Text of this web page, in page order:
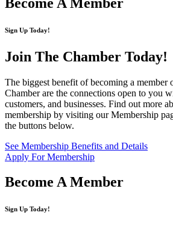
Sign Up Today!
Join The Chamber Today!
The biggest benefit of becoming a member
Chamber are the connections open to you
customers, and businesses. Find out more
membership by visiting our Membership
the buttons below.
See Membership Benefits and Details
Apply For Membership
Become A Member
Sign Up Today!